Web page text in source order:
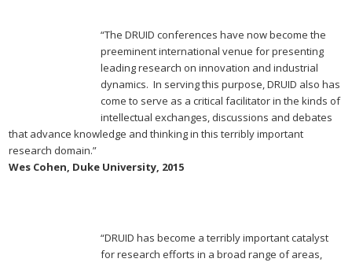
“The DRUID conferences have now become the
preeminent international venue for presenting
leading research on innovation and industrial
dynamics. In serving this purpose, DRUID also has
come to serve as a critical facilitator in the kinds of
intellectual exchanges, discussions and debates
that advance knowledge and thinking in this terribly important
research domain.”
Wes Cohen, Duke University, 2015
“DRUID has become a terribly important catalyst
for research efforts in a broad range of areas,